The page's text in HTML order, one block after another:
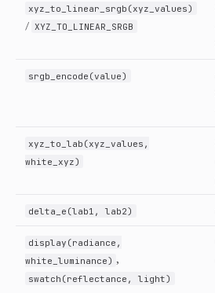
xyz_to_linear_srgb(xyz_values)
/ XYZ_TO_LINEAR_SRGB
srgb_encode(value)
xyz_to_lab(xyz_values,
white_xyz)
delta_e(lab1, lab2)
display(radiance,
white_luminance) ,
swatch(reflectance, light)